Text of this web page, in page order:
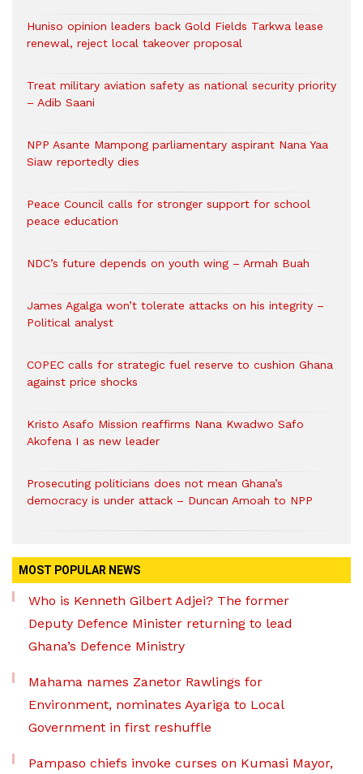
Huniso opinion leaders back Gold Fields Tarkwa lease
renewal, reject local takeover proposal
Treat military aviation safety as national security priority
– Adib Saani
NPP Asante Mampong parliamentary aspirant Nana Yaa
Siaw reportedly dies
Peace Council calls for stronger support for school
peace education
NDC’s future depends on youth wing – Armah Buah
James Agalga won’t tolerate attacks on his integrity –
Political analyst
COPEC calls for strategic fuel reserve to cushion Ghana
against price shocks
Kristo Asafo Mission reaffirms Nana Kwadwo Safo
Akofena I as new leader
Prosecuting politicians does not mean Ghana’s
democracy is under attack – Duncan Amoah to NPP
MOST POPULAR NEWS
Who is Kenneth Gilbert Adjei? The former
Deputy Defence Minister returning to lead
Ghana’s Defence Ministry
Mahama names Zanetor Rawlings for
Environment, nominates Ayariga to Local
Government in first reshuffle
Pampaso chiefs invoke curses on Kumasi Mayor,